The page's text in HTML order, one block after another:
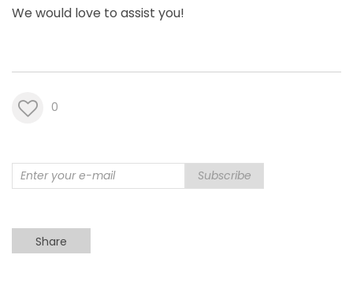
We would love to assist you!
0
Subscribe
Share